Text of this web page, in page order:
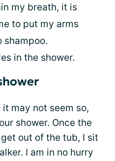
my breath, it is
to put my arms
shampoo.
in the shower.
may not seem so,
shower. Once the
out of the tub, I sit
I am in no hurry